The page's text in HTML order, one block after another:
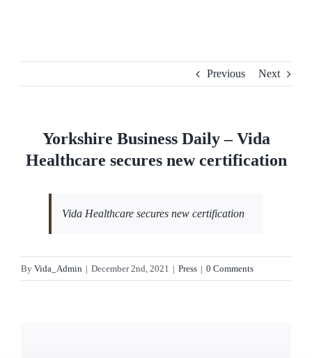
Previous Next
Yorkshire Business Daily – Vida
Healthcare secures new certification
Vida Healthcare secures new certification
By Vida_Admin | December 2nd, 2021 | Press | 0 Comments